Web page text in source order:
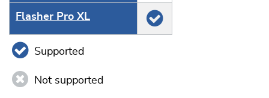
Flasher Pro XL
Supported
Not supported